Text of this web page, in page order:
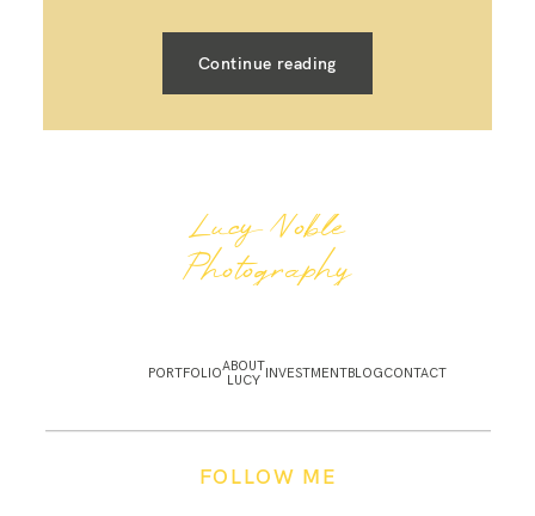
Continue reading
Lucy Noble
Photography
FOLLOW ME
PORTFOLIOABOUT
LUCY INVESTMENTBLOGCONTACT